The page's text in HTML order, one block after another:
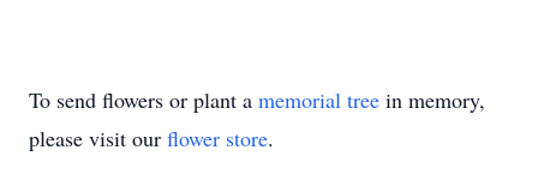
To send flowers or plant a memorial tree in memory,
please visit our flower store.